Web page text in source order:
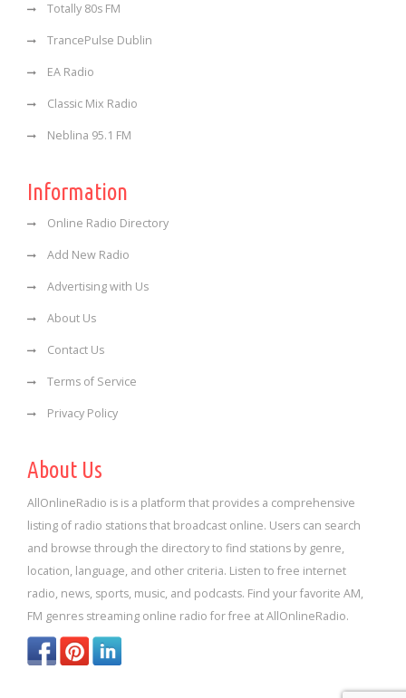
Totally 80s FM
TrancePulse Dublin
EA Radio
Classic Mix Radio
Neblina 95.1 FM
Information
Online Radio Directory
Add New Radio
Advertising with Us
About Us
Contact Us
Terms of Service
Privacy Policy
About Us
AllOnlineRadio is is a platform that provides a comprehensive
listing of radio stations that broadcast online. Users can search
and browse through the directory to find stations by genre,
location, language, and other criteria. Listen to free internet
radio, news, sports, music, and podcasts. Find your favorite AM,
FM genres streaming online radio for free at AllOnlineRadio.